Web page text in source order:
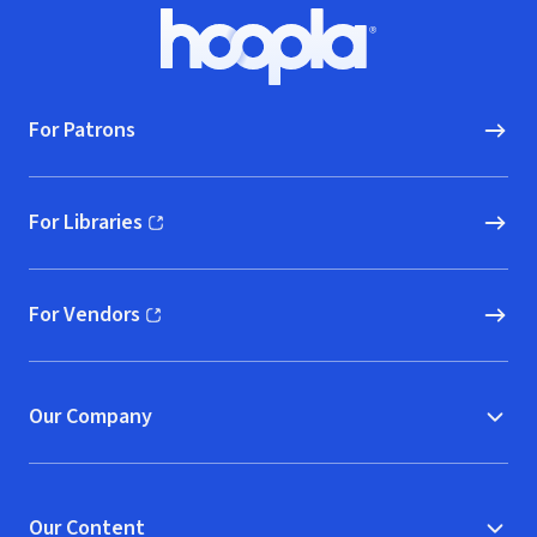
Hoopla logo, Go to homepage
For Patrons
For Libraries
(opens in new window)
For Vendors
(opens in new window)
Our Company
Our Content